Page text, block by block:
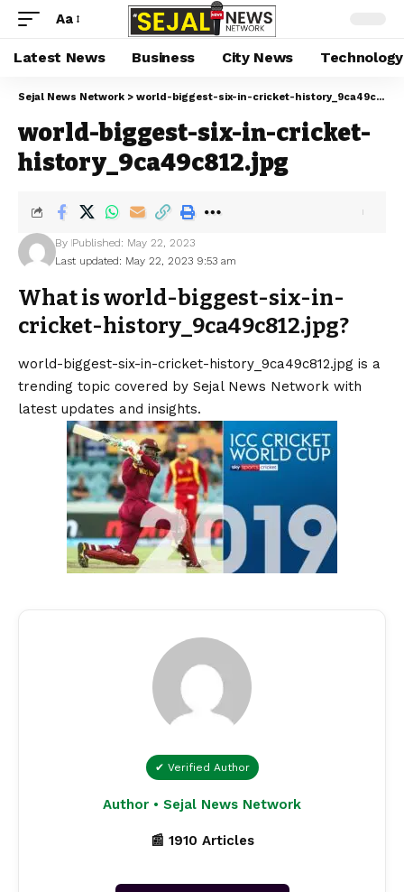
Aa
Latest News Business City News Technology
Sejal News Network > world-biggest-six-in-cricket-history_9ca49c812.jpg
world-biggest-six-in-cricket-
history_9ca49c812.jpg
Last updated: May 22, 2023 9:53 am
By Published: May 22, 2023
What is world-biggest-six-in-
cricket-history_9ca49c812.jpg?
world-biggest-six-in-cricket-history_9ca49c812.jpg is a
trending topic covered by Sejal News Network with
latest updates and insights.
✔ Verified Author
Author • Sejal News Network
📰 1910 Articles